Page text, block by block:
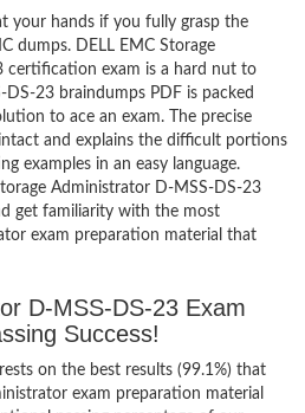
your hands if you fully grasp the
dumps. DELL EMC Storage
certification exam is a hard nut to
DS-23 braindumps PDF is packed
to ace an exam. The precise
and explains the difficult portions
examples in an easy language.
Administrator D-MSS-DS-23
get familiarity with the most
exam preparation material that
D-MSS-DS-23 Exam
Success!
on the best results (99.1%) that
exam preparation material